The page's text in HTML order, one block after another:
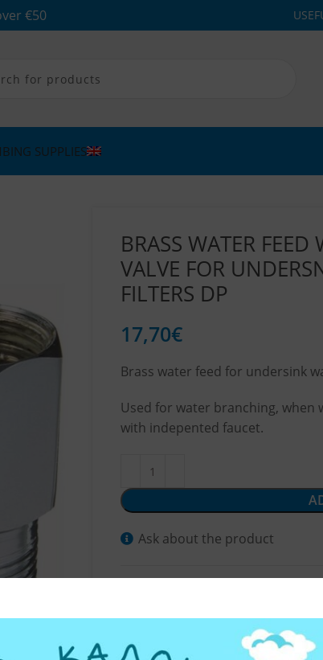
€50
SUPPLIES
BRASS WATER
VALVE FOR
FILTERS DP
17,70€
Brass water feed for undersink
Used for water branching,
with indepented faucet.
Ask about the product
Categories:Water Filter
Share: